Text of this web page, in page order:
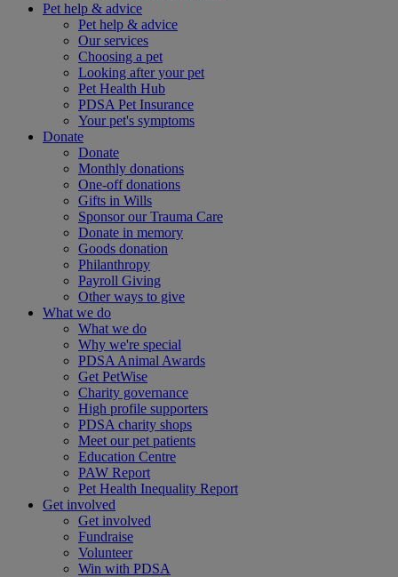
Pet help & advice
Pet help & advice
Our services
Choosing a pet
Looking after your pet
Pet Health Hub
PDSA Pet Insurance
Your pet's symptoms
Donate
Donate
Monthly donations
One-off donations
Gifts in Wills
Sponsor our Trauma Care
Donate in memory
Goods donation
Philanthropy
Payroll Giving
Other ways to give
What we do
What we do
Why we're special
PDSA Animal Awards
Get PetWise
Charity governance
High profile supporters
PDSA charity shops
Meet our pet patients
Education Centre
PAW Report
Pet Health Inequality Report
Get involved
Get involved
Fundraise
Volunteer
Win with PDSA